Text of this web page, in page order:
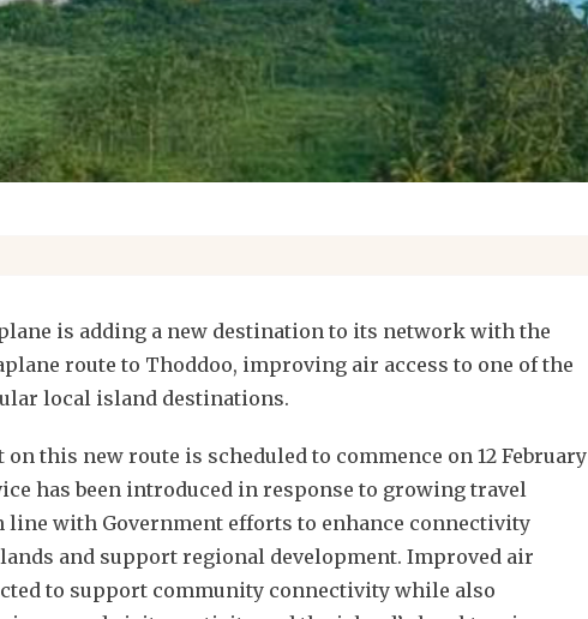
is adding a new destination to its network with the
route to Thoddoo, improving air access to one of the
local island destinations.
this new route is scheduled to commence on 12 February
has been introduced in response to growing travel
line with Government efforts to enhance connectivity
and support regional development. Improved air
to support community connectivity while also